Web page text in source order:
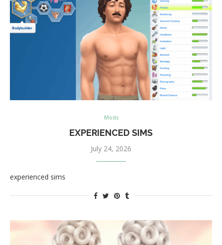
Mods
EXPERIENCED SIMS
July 24, 2026
experienced sims